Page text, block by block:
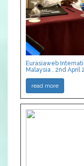
Eurasiaweb
Malaysia , 2nd April
read more